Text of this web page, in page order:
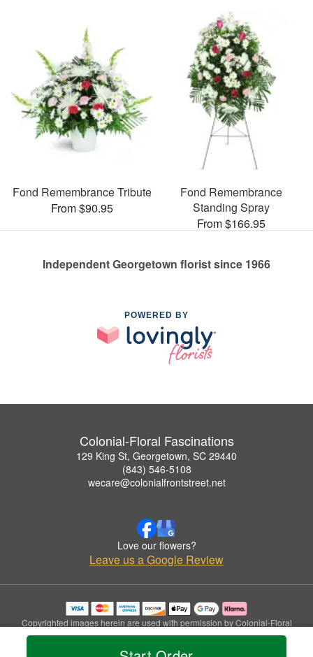
Fond Remembrance Tribute
From $90.95
Fond Remembrance
Standing Spray
From $166.95
Independent Georgetown florist since 1966
POWERED BY
Colonial-Floral Fascinations
129 King St, Georgetown, SC 29440
(843) 546-5108
wecare@colonialfrontstreet.net
Love our flowers?
Leave us a Google Review
Copyrighted images herein are used with permission by Colonial-Floral
Fascinations.
© 2026 All Rights Reserved.